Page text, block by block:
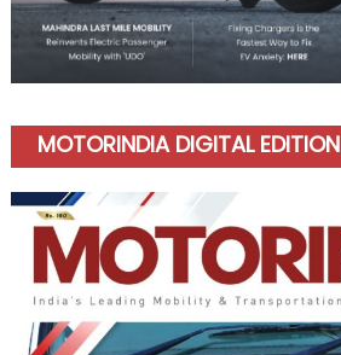
MOTORINDIA DIGITAL EDITION